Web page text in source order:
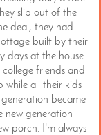
slip out of the
deal, they had
built by their
days at the house
friends and
while all their kids
became
new generation
porch. I'm always